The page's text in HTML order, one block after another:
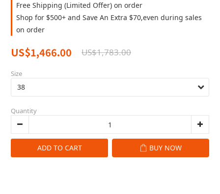
Free Shipping (Limited Offer) on order
Shop for $500+ and Save An Extra $70,even during sales
on order
US$1,466.00 US$1,783.00
Size
Quantity
ADD TO CART BUY NOW